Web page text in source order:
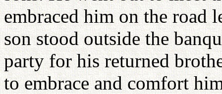
embraced him on the road
son stood outside the
party for his returned
to embrace and comfort